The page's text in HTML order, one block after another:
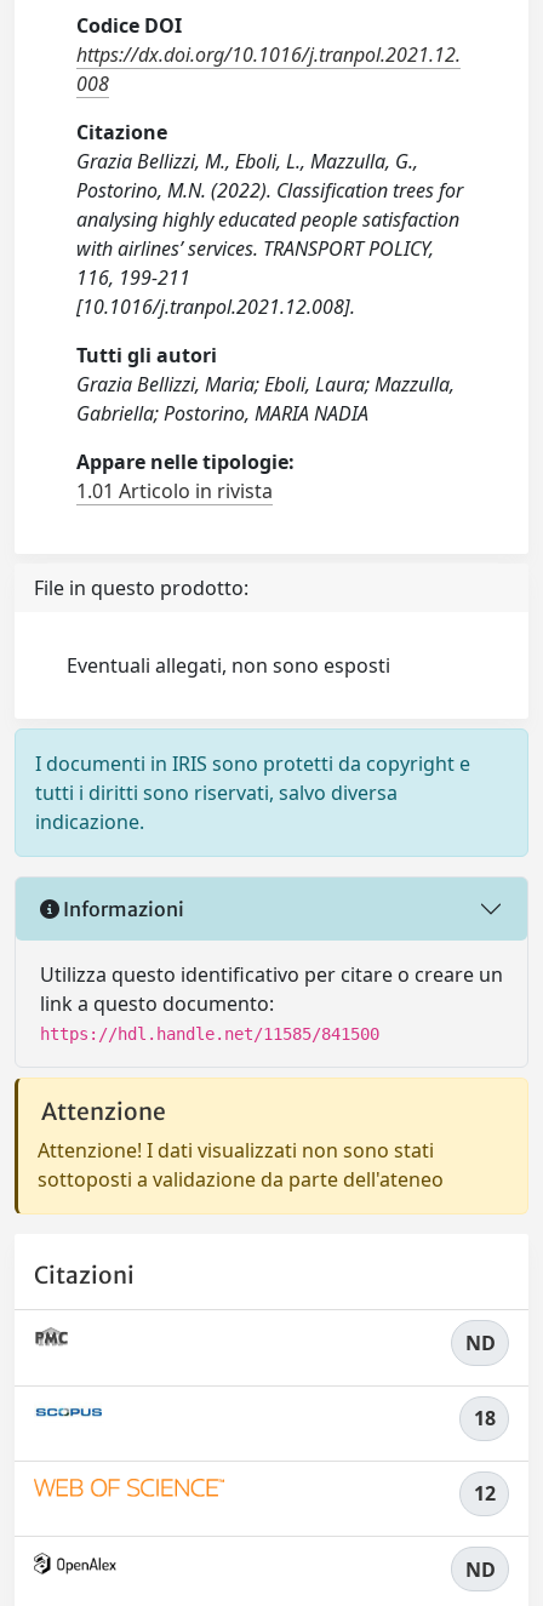
Codice DOI
https://dx.doi.org/10.1016/j.tranpol.2021.12.
008
Citazione
Grazia Bellizzi, M., Eboli, L., Mazzulla, G.,
Postorino, M.N. (2022). Classification trees for
analysing highly educated people satisfaction
with airlines’ services. TRANSPORT POLICY,
116, 199-211
[10.1016/j.tranpol.2021.12.008].
Tutti gli autori
Grazia Bellizzi, Maria; Eboli, Laura; Mazzulla,
Gabriella; Postorino, MARIA NADIA
Appare nelle tipologie:
1.01 Articolo in rivista
File in questo prodotto:
Eventuali allegati, non sono esposti
I documenti in IRIS sono protetti da copyright e
tutti i diritti sono riservati, salvo diversa
indicazione.
Informazioni
Utilizza questo identificativo per citare o creare un
link a questo documento:
https://hdl.handle.net/11585/841500
Attenzione
Attenzione! I dati visualizzati non sono stati
sottoposti a validazione da parte dell'ateneo
Citazioni
ND
18
12
ND